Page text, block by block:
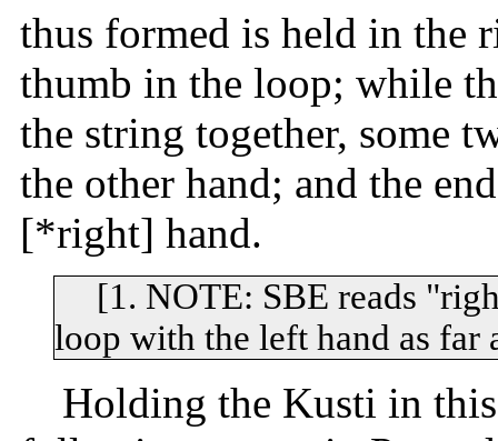
thus formed is held in the
thumb in the loop; while
the string together, some
the other hand; and the
[*right] hand.
[1. NOTE: SBE reads
loop with the left hand as far
Holding the Kusti in